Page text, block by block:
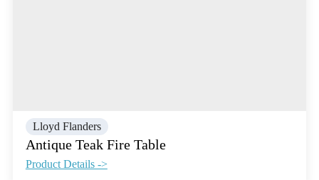
Lloyd Flanders
Antique Teak Fire Table
Product Details ->